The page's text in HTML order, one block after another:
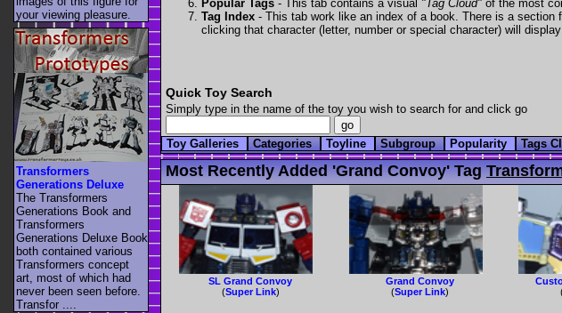
Popular Tags - This tab contains a visual "Tag Cloud" of the most
Tag Index - This tab work like an index of a book. There is a
clicking that character (letter, number or special character) will
Quick Toy Search
Simply type in the name of the toy you wish to search for and click go
Toy Galleries Categories Toyline Subgroup Popularity Tags
Most Recently Added 'grand Convoy' Tag
SL Grand Convoy
(Super Link)
Grand Convoy
(Super Link)
your viewing pleasure.
Transformers
Generations Deluxe
The Transformers
Generations Book and
Transformers
Generations Deluxe Book
both contained various
Transformers concept
art, most of which had
never been seen before.
Transfor ....